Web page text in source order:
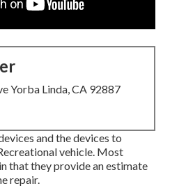
Yorba Linda, CA 92887
and the devices to
vehicle. Most
that they provide an estimate
repair.